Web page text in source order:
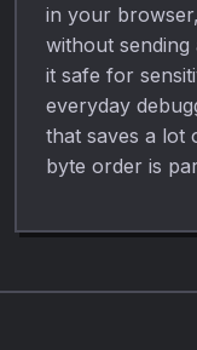
in your
without
it safe for
everyday
that saves a lot
byte order is